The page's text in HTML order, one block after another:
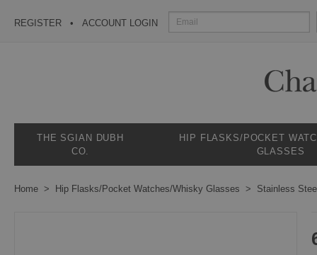
REGISTER ACCOUNT LOGIN
THE SGIAN DUBH
CO.
HIP FLASKS/POCKET
GLASSES
Home Hip Flasks/Pocket Watches/Whisky Glasses Stainless